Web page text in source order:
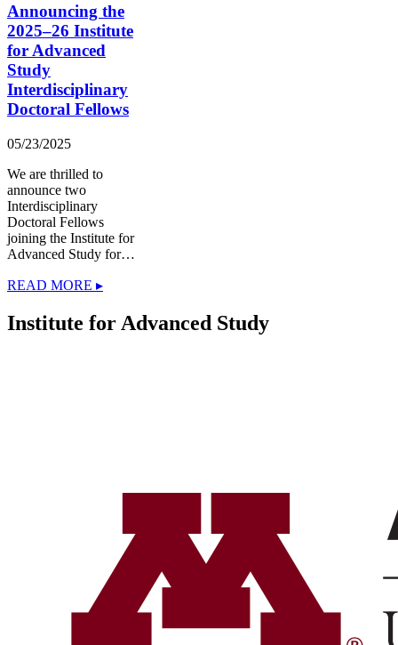
Announcing the
2025–26 Institute
for Advanced
Study
Interdisciplinary
Doctoral Fellows
05/23/2025
We are thrilled to
announce two
Interdisciplinary
Doctoral Fellows
joining the Institute for
Advanced Study for…
READ MORE ▸
Institute for Advanced Study